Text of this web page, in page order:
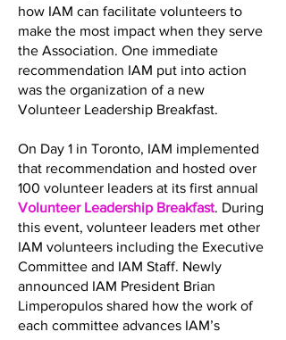
how IAM can facilitate volunteers to
make the most impact when they serve
the Association. One immediate
recommendation IAM put into action
was the organization of a new
Volunteer Leadership Breakfast.
On Day 1 in Toronto, IAM implemented
that recommendation and hosted over
100 volunteer leaders at its first annual
Volunteer Leadership Breakfast. During
this event, volunteer leaders met other
IAM volunteers including the Executive
Committee and IAM Staff. Newly
announced IAM President Brian
Limperopulos shared how the work of
each committee advances IAM’s